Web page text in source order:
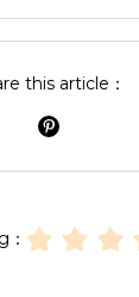
this article：